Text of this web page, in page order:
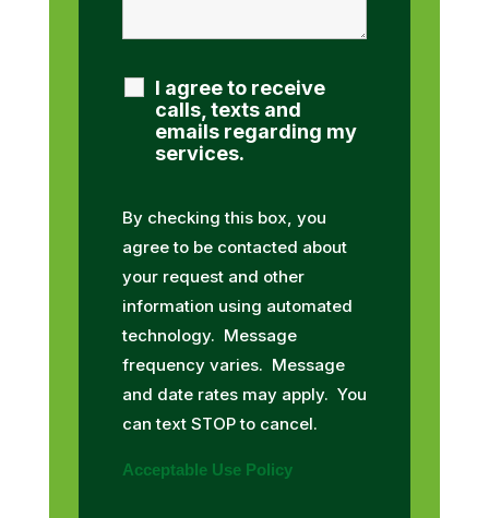
I agree to receive
calls, texts and
emails regarding my
services.
By checking this box, you
agree to be contacted about
your request and other
information using automated
technology. Message
frequency varies. Message
and date rates may apply. You
can text STOP to cancel.
Acceptable Use Policy